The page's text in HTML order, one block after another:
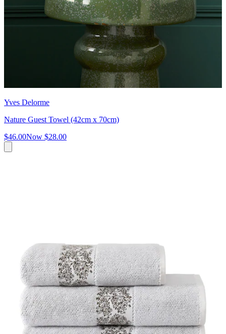
Yves Delorme
Nature Guest Towel (42cm x 70cm)
$46.00Now $28.00